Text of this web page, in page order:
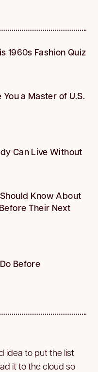
1960s Fashion Quiz
a Master of U.S.
Can Live Without
Know About
Their Next
Before
idea to put the list
it to the cloud so